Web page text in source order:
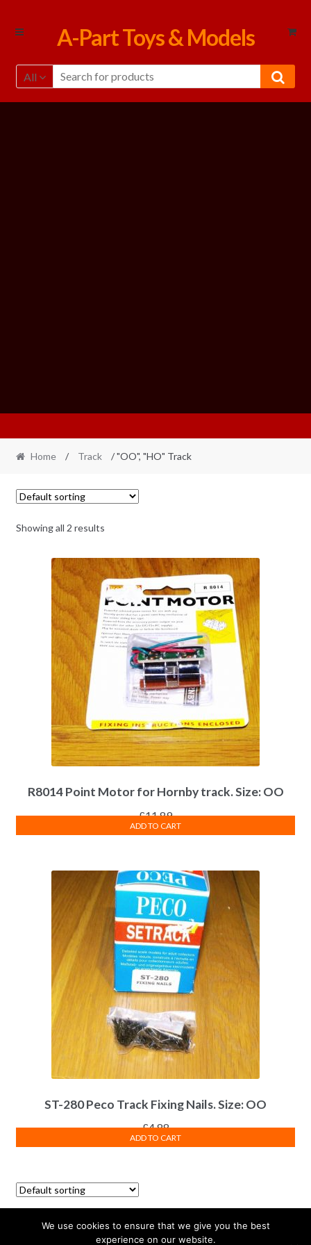
Skip
Skip
A-Part Toys & Models
All
Home / Track / "OO", "HO" Track
Showing all 2 results
R8014 Point Motor for Hornby track. Size: OO
£11.89
ADD TO CART
ST-280 Peco Track Fixing Nails. Size: OO
£4.88
ADD TO CART
Showing all 2 results
We use cookies to ensure that we give you the best
experience on our website.